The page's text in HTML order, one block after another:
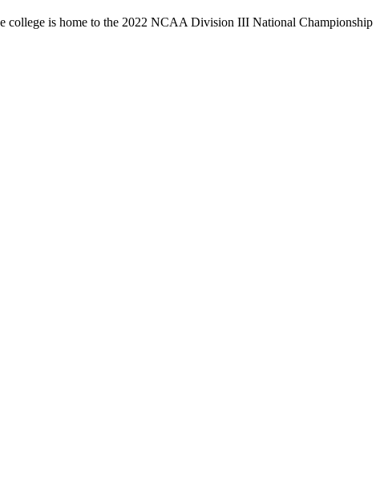
college is home to the 2022 NCAA Division III National Championship